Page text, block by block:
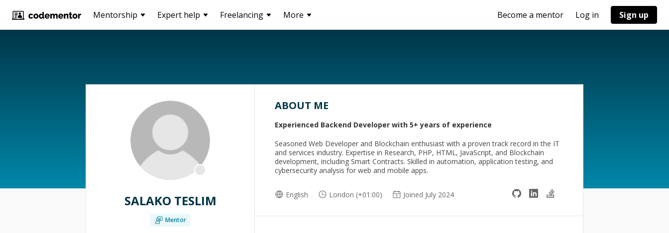
Mentorship Expert help Freelancing More Become a mentor Log in Sign up
SALAKO TESLIM
Mentor
ABOUT ME
Experienced Backend Developer with 5+ years of experience
Seasoned Web Developer and Blockchain enthusiast with a proven track record in the IT
and services industry. Expertise in Research, PHP, HTML, JavaScript, and Blockchain
development, including Smart Contracts. Skilled in automation, application testing, and
cybersecurity analysis for web and mobile apps.
English London (+01:00) Joined July 2024